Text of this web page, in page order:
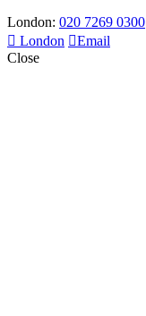
London: 020 7269 0300
London
Email
Close